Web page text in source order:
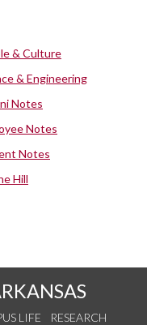
& Culture
& Engineering
Notes
Notes
Notes
Hill
LIFE
RESEARCH